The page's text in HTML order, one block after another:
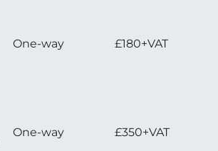
One-way £180+VAT
One-way £350+VAT